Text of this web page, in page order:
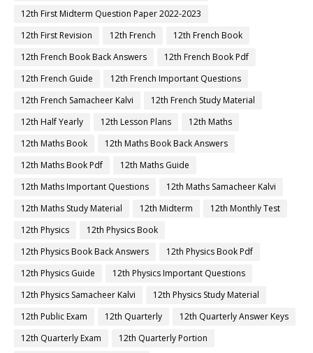
12th First Midterm Question Paper 2022-2023
12th First Revision
12th French
12th French Book
12th French Book Back Answers
12th French Book Pdf
12th French Guide
12th French Important Questions
12th French Samacheer Kalvi
12th French Study Material
12th Half Yearly
12th Lesson Plans
12th Maths
12th Maths Book
12th Maths Book Back Answers
12th Maths Book Pdf
12th Maths Guide
12th Maths Important Questions
12th Maths Samacheer Kalvi
12th Maths Study Material
12th Midterm
12th Monthly Test
12th Physics
12th Physics Book
12th Physics Book Back Answers
12th Physics Book Pdf
12th Physics Guide
12th Physics Important Questions
12th Physics Samacheer Kalvi
12th Physics Study Material
12th Public Exam
12th Quarterly
12th Quarterly Answer Keys
12th Quarterly Exam
12th Quarterly Portion